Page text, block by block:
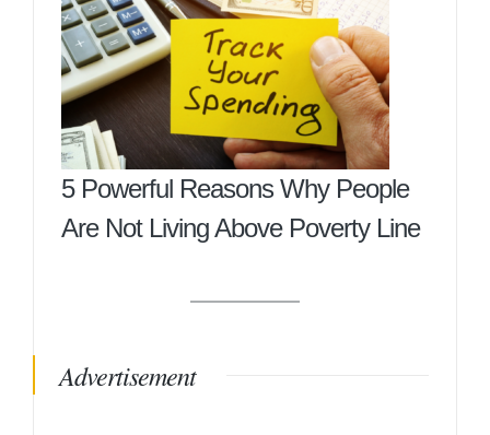
5 Powerful Reasons Why People
Are Not Living Above Poverty Line
Advertisement